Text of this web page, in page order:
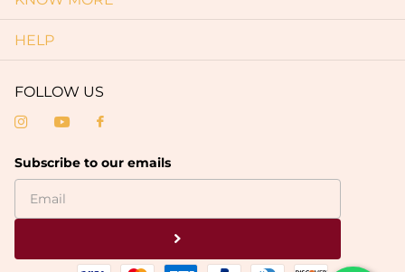
HELP
FOLLOW US
Subscribe to our emails